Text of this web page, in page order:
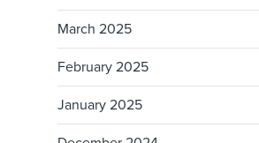
March 2025
February 2025
January 2025